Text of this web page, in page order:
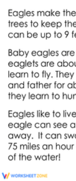
worksheet
useful
ready-made worksheets